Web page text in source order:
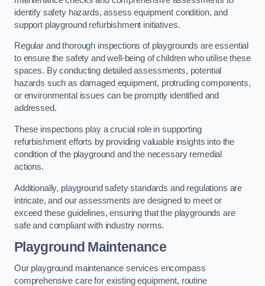
identify safety hazards, assess equipment condition, and
support playground refurbishment initiatives.
Regular and thorough inspections of playgrounds are essential
to ensure the safety and well-being of children who utilise these
spaces. By conducting detailed assessments, potential
hazards such as damaged equipment, protruding components,
or environmental issues can be promptly identified and
addressed.
These inspections play a crucial role in supporting
refurbishment efforts by providing valuable insights into the
condition of the playground and the necessary remedial
actions.
Additionally, playground safety standards and regulations are
intricate, and our assessments are designed to meet or
exceed these guidelines, ensuring that the playgrounds are
safe and compliant with industry norms.
Playground Maintenance
Our playground maintenance services encompass
comprehensive care for existing equipment, routine